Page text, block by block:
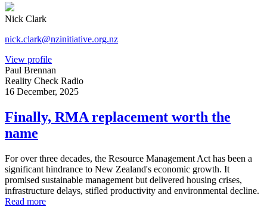
Nick Clark
nick.clark@nzinitiative.org.nz
View profile
Paul Brennan
Reality Check Radio
16 December, 2025
Finally, RMA replacement worth the
name
For over three decades, the Resource Management Act has been a
significant hindrance to New Zealand's economic growth. It
promised sustainable management but delivered housing crises,
infrastructure delays, stifled productivity and environmental decline.
Read more